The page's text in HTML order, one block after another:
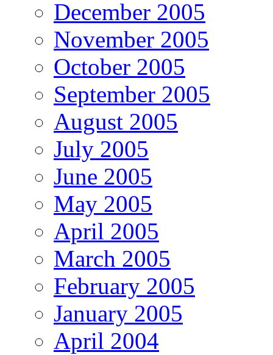
December 2005
November 2005
October 2005
September 2005
August 2005
July 2005
June 2005
May 2005
April 2005
March 2005
February 2005
January 2005
April 2004